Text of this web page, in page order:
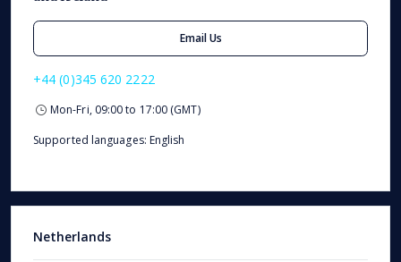
Email Us
+44 (0)345 620 2222
Mon-Fri, 09:00 to 17:00 (GMT)
Supported languages: English
Netherlands